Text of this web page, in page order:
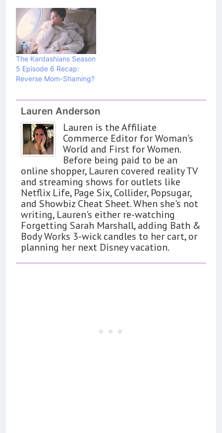
The Kardashians Season
5 Episode 6 Recap:
Reverse Mom-Shaming?
Lauren Anderson
Lauren is the Affiliate
Commerce Editor for Woman's
World and First for Women.
Before being paid to be an
online shopper, Lauren covered reality TV
and streaming shows for outlets like
Netflix Life, Page Six, Collider, Popsugar,
and Showbiz Cheat Sheet. When she's not
writing, Lauren's either re-watching
Forgetting Sarah Marshall, adding Bath &
Body Works 3-wick candles to her cart, or
planning her next Disney vacation.